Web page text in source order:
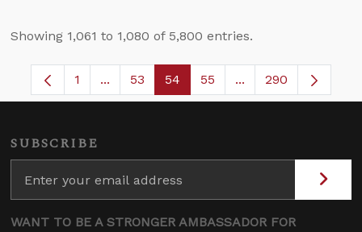
Showing 1,061 to 1,080 of 5,800 entries.
Page
1 ...Intermediate Pages Use TAB to navigate.
Page
53 Page
54 Page
55 ...Intermediate
290
SUBSCRIBE
WANT TO BE A STRONGER AMBASSADOR FOR